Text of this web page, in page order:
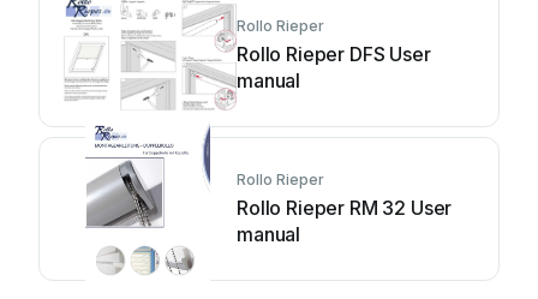
Rollo Rieper
Rollo Rieper DFS User
manual
Rollo Rieper
Rollo Rieper RM 32 User
manual